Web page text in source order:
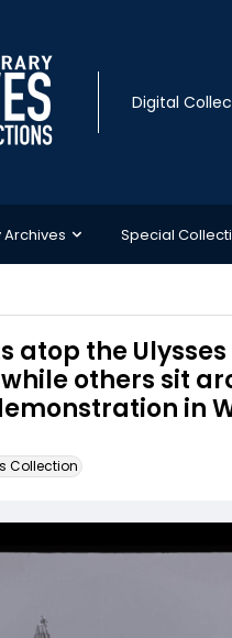
Digital
Archives Special
the
others sit
in
Collection